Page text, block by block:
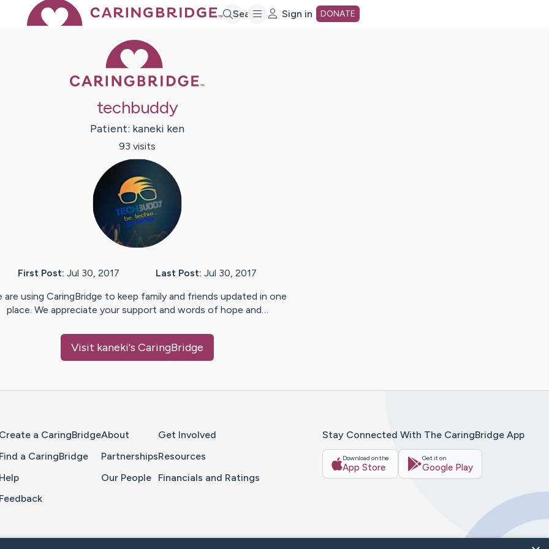
Search Sign in DONATE
techbuddy
Patient: kaneki ken
93 visits
First Post: Jul 30, 2017 Last Post: Jul 30, 2017
are using CaringBridge to keep family and friends updated in one
place. We appreciate your support and words of hope and…
Visit kaneki's CaringBridge
Create a CaringBridge
Find a CaringBridge
Help
Feedback
About
Partnerships
Our People
Get Involved
Resources
Financials and Ratings
Stay Connected With The CaringBridge App
Download on the
App Store
Get it on
Google Play